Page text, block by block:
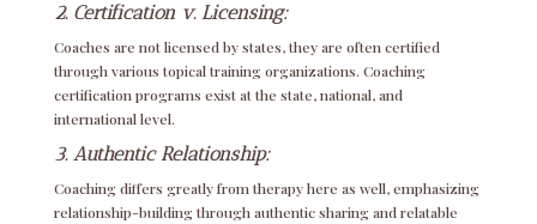
2. Certification v. Licensing:
Coaches are not licensed by states, they are often certified
through various topical training organizations. Coaching
certification programs exist at the state, national, and
international level.
3. Authentic Relationship:
Coaching differs greatly from therapy here as well, emphasizing
relationship-building through authentic sharing and relatable